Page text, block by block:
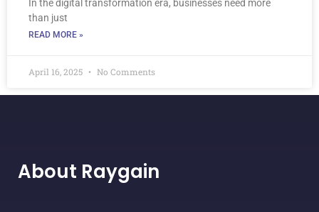
In the digital transformation era, businesses need more
than just
READ MORE »
April 16, 2025 No Comments
About Raygain